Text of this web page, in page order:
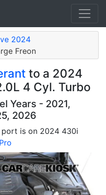
2024
Freon
to a 2024
4 Cyl. Turbo
Years - 2021,
2026
port is on 2024 430i